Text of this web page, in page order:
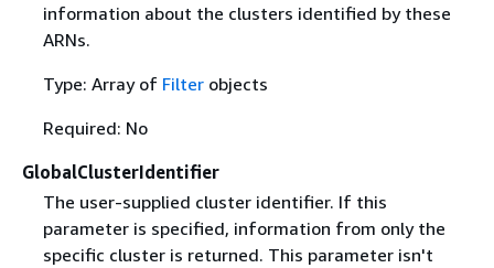
information about the clusters identified by these
ARNs.
Type: Array of Filterobjects
Required: No
GlobalClusterIdentifier
The user-supplied cluster identifier. If this
parameter is specified, information from only the
specific cluster is returned. This parameter isn't